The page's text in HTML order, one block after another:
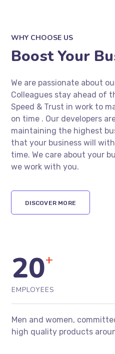
WHY CHOOSE US
Boost Your
We are passionate about
Colleagues stay ahead of
Speed & Trust in work to
on time . Our developers
maintaining the highest
that your business will
time. We care about your
we work with you.
DISCOVER MORE
20+
EMPLOYEES
Men and women,
high quality products